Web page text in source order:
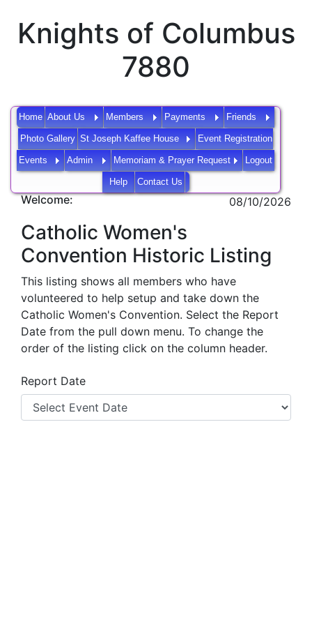
Knights of Columbus
7880
Home About Us Members Payments Friends
Photo Gallery St Joseph Kaffee House Event Registration
Events Admin Memoriam & Prayer Request Logout
Help Contact Us
Welcome: 08/10/2026
Catholic Women's
Convention Historic Listing
This listing shows all members who have
volunteered to help setup and take down the
Catholic Women's Convention. Select the Report
Date from the pull down menu. To change the
order of the listing click on the column header.
Report Date